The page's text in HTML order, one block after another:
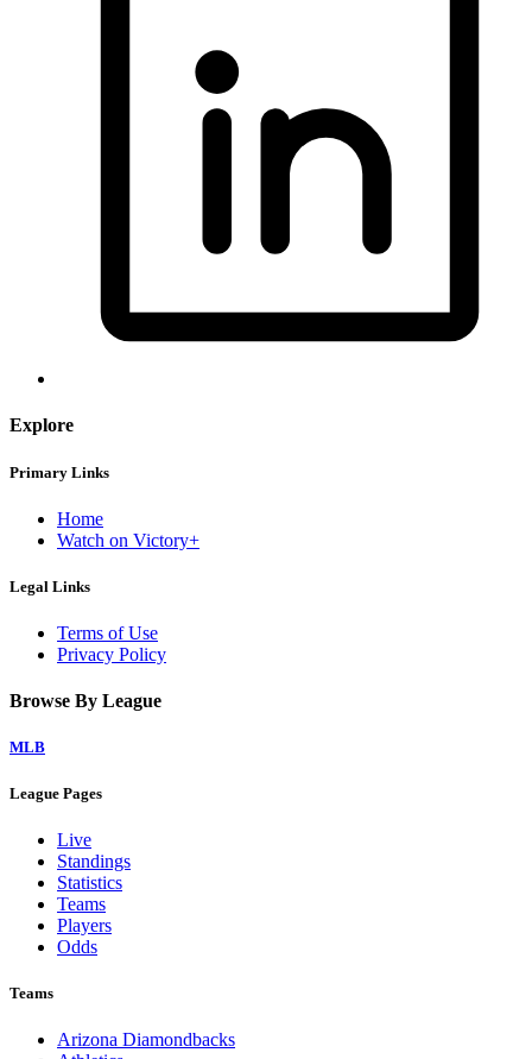
Explore
Primary Links
Home
Watch on Victory+
Legal Links
Terms of Use
Privacy Policy
Browse By League
MLB
League Pages
Live
Standings
Statistics
Teams
Players
Odds
Teams
Arizona Diamondbacks